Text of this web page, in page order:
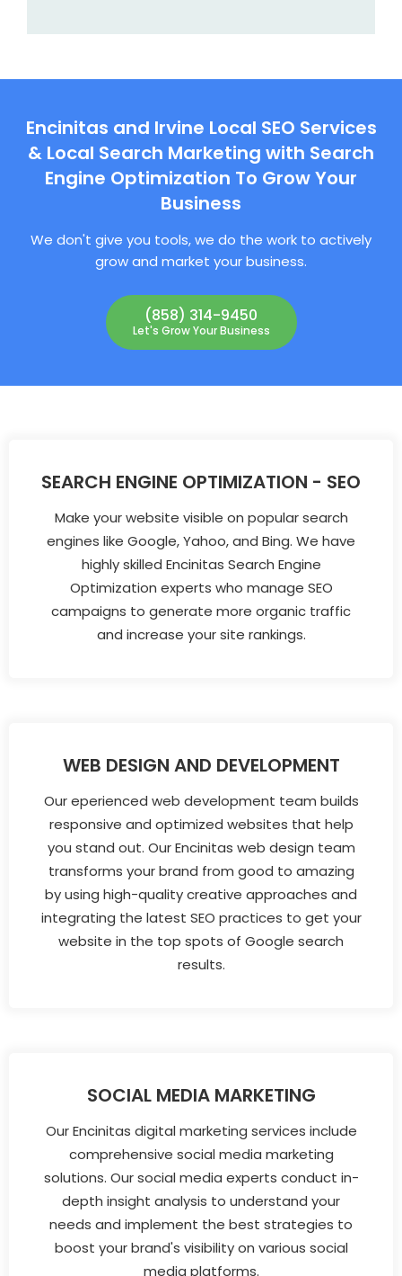
Encinitas and Irvine Local SEO Services
& Local Search Marketing with Search
Engine Optimization To Grow Your
Business
We don't give you tools, we do the work to actively
grow and market your business.
(858) 314-9450
Let's Grow Your Business
SEARCH ENGINE OPTIMIZATION - SEO
Make your website visible on popular search
engines like Google, Yahoo, and Bing. We have
highly skilled Encinitas Search Engine
Optimization experts who manage SEO
campaigns to generate more organic traffic
and increase your site rankings.
WEB DESIGN AND DEVELOPMENT
Our eperienced web development team builds
responsive and optimized websites that help
you stand out. Our Encinitas web design team
transforms your brand from good to amazing
by using high-quality creative approaches and
integrating the latest SEO practices to get your
website in the top spots of Google search
results.
SOCIAL MEDIA MARKETING
Our Encinitas digital marketing services include
comprehensive social media marketing
solutions. Our social media experts conduct in-
depth insight analysis to understand your
needs and implement the best strategies to
boost your brand's visibility on various social
media platforms.